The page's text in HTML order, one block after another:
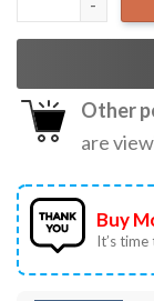
Other
are
Buy
It’s